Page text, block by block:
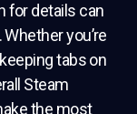
for details can
you’re
tabs on
Steam
the most